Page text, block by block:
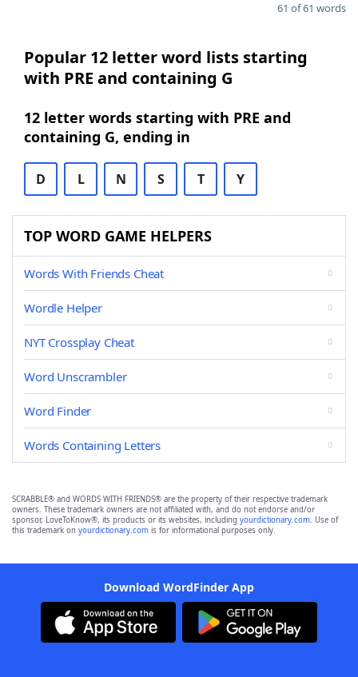
61 of 61 words
Popular 12 letter word lists starting
with PRE and containing G
12 letter words starting with PRE and
containing G, ending in
D L N S T Y
TOP WORD GAME HELPERS
Words With Friends Cheat
Wordle Helper
NYT Crossplay Cheat
Word Unscrambler
Word Finder
Words Containing Letters
SCRABBLE® and WORDS WITH FRIENDS® are the property of their respective trademark
owners. These trademark owners are not affiliated with, and do not endorse and/or
sponsor, LoveToKnow®, its products or its websites, including yourdictionary.com. Use of
this trademark on yourdictionary.com is for informational purposes only.
Download WordFinder App